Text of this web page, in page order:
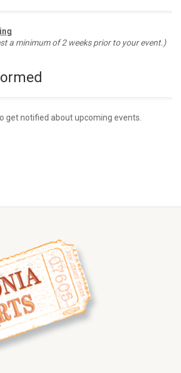
a minimum of 2 weeks prior to your event.)
get notified about upcoming events.